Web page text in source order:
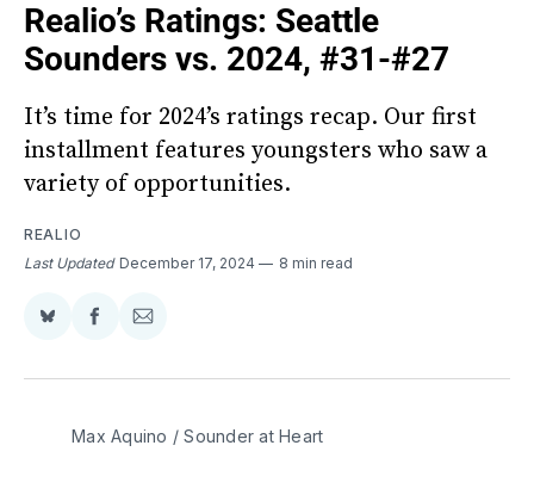
Realio’s Ratings: Seattle
Sounders vs. 2024, #31-#27
It’s time for 2024’s ratings recap. Our first
installment features youngsters who saw a
variety of opportunities.
REALIO
Last Updated December 17, 2024 8 min read
Share
BlueSky
Share
Facebook
Share
Email
Max Aquino / Sounder at Heart